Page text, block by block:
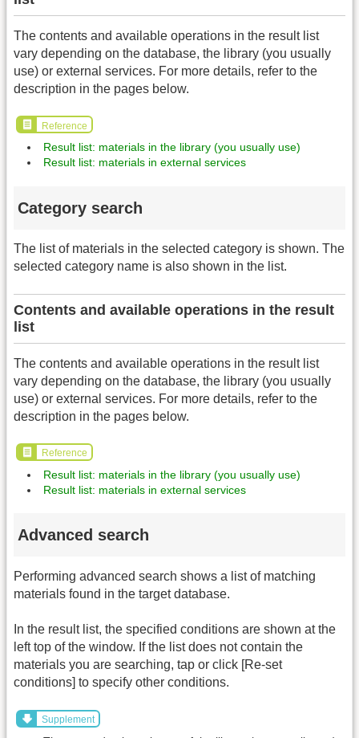
The contents and available operations in the result list
vary depending on the database, the library (you usually
use) or external services. For more details, refer to the
description in the pages below.
Reference
Result list: materials in the library (you usually use)
Result list: materials in external services
Category search
The list of materials in the selected category is shown. The
selected category name is also shown in the list.
Contents and available operations in the result
list
The contents and available operations in the result list
vary depending on the database, the library (you usually
use) or external services. For more details, refer to the
description in the pages below.
Reference
Result list: materials in the library (you usually use)
Result list: materials in external services
Advanced search
Performing advanced search shows a list of matching
materials found in the target database.
In the result list, the specified conditions are shown at the
left top of the window. If the list does not contain the
materials you are searching, tap or click [Re-set
conditions] to specify other conditions.
Supplement